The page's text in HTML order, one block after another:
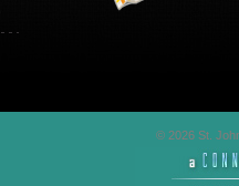
© 2026 St.